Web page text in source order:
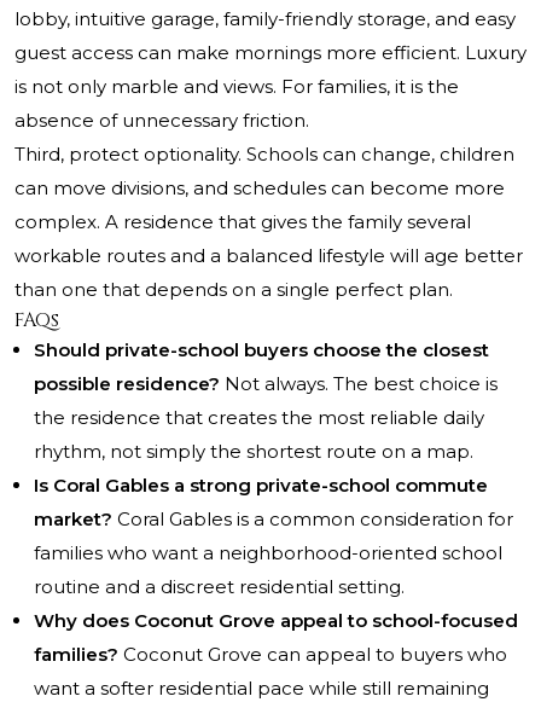
lobby, intuitive garage, family-friendly storage, and easy
guest access can make mornings more efficient. Luxury
is not only marble and views. For families, it is the
absence of unnecessary friction.
Third, protect optionality. Schools can change, children
can move divisions, and schedules can become more
complex. A residence that gives the family several
workable routes and a balanced lifestyle will age better
than one that depends on a single perfect plan.
FAQs
Should private-school buyers choose the closest
possible residence? Not always. The best choice is
the residence that creates the most reliable daily
rhythm, not simply the shortest route on a map.
Is Coral Gables a strong private-school commute
market? Coral Gables is a common consideration for
families who want a neighborhood-oriented school
routine and a discreet residential setting.
Why does Coconut Grove appeal to school-focused
families? Coconut Grove can appeal to buyers who
want a softer residential pace while still remaining